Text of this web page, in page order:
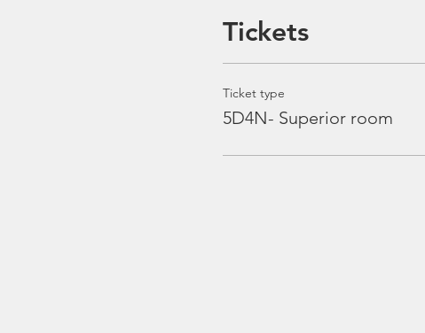
Tickets
Ticket type
5D4N- Superior room